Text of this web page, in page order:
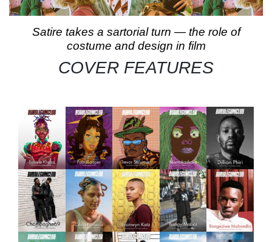
Satire takes a sartorial turn — the role of
costume and design in film
COVER FEATURES